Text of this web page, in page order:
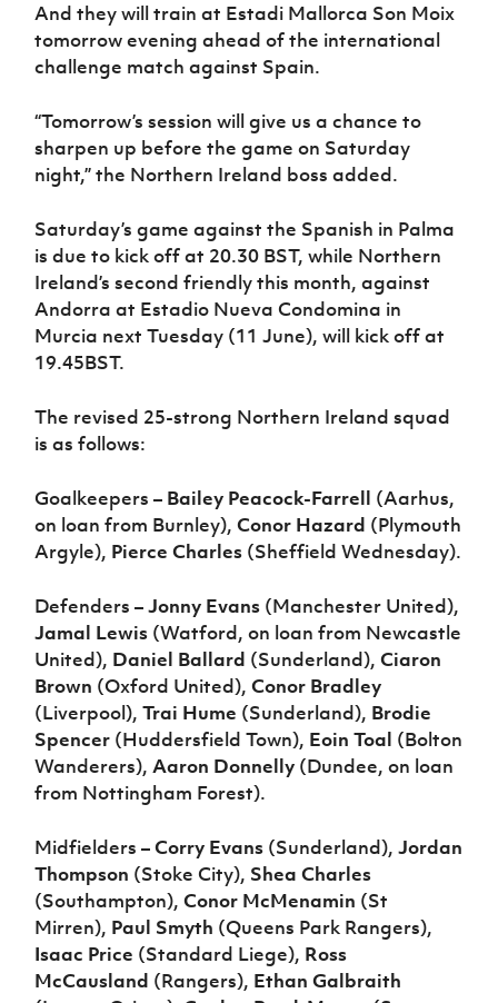
And they will train at Estadi Mallorca Son Moix
tomorrow evening ahead of the international
challenge match against Spain.
“Tomorrow’s session will give us a chance to
sharpen up before the game on Saturday
night,” the Northern Ireland boss added.
Saturday’s game against the Spanish in Palma
is due to kick off at 20.30 BST, while Northern
Ireland’s second friendly this month, against
Andorra at Estadio Nueva Condomina in
Murcia next Tuesday (11 June), will kick off at
19.45BST.
The revised 25-strong Northern Ireland squad
is as follows:
Goalkeepers – Bailey Peacock-Farrell (Aarhus,
on loan from Burnley),Conor Hazard (Plymouth
Argyle), Pierce Charles (Sheffield Wednesday).
Defenders –Jonny Evans (Manchester United),
Jamal Lewis (Watford, on loan from Newcastle
United), Daniel Ballard (Sunderland),Ciaron
Brown (Oxford United),Conor Bradley
(Liverpool),Trai Hume (Sunderland), Brodie
Spencer (Huddersfield Town), Eoin Toal (Bolton
Wanderers),Aaron Donnelly (Dundee, on loan
from Nottingham Forest).
Midfielders –Corry Evans (Sunderland),Jordan
Thompson (Stoke City), Shea Charles
(Southampton),Conor McMenamin (St
Mirren), Paul Smyth (Queens Park Rangers),
Isaac Price (Standard Liege), Ross
McCausland (Rangers), Ethan Galbraith